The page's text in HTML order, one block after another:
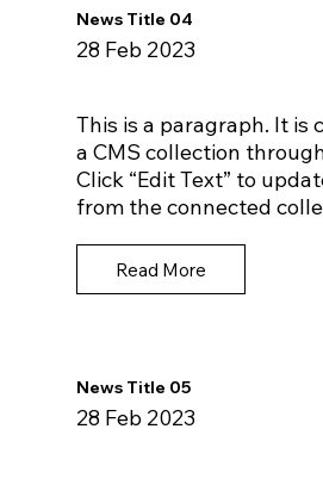
News Title 04
28 Feb 2023
This is a paragraph. It is
a CMS collection
Click “Edit Text” to
from the connected
Read More
News Title 05
28 Feb 2023